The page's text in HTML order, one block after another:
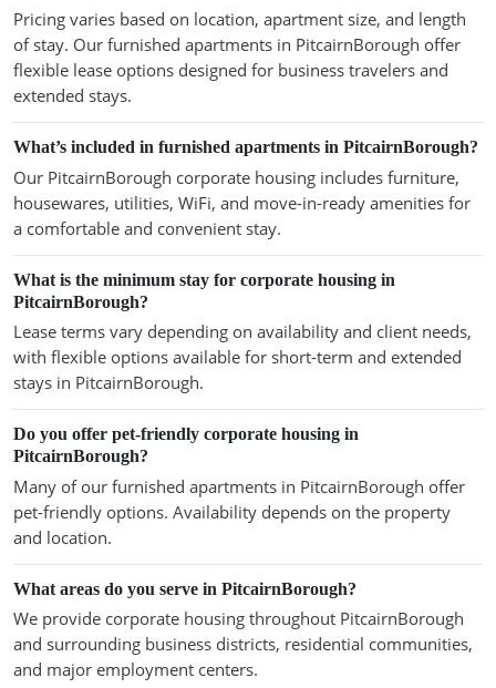
Pricing varies based on location, apartment size, and length
of stay. Our furnished apartments in PitcairnBorough offer
flexible lease options designed for business travelers and
extended stays.
What’s included in furnished apartments in PitcairnBorough?
Our PitcairnBorough corporate housing includes furniture,
housewares, utilities, WiFi, and move-in-ready amenities for
a comfortable and convenient stay.
What is the minimum stay for corporate housing in
PitcairnBorough?
Lease terms vary depending on availability and client needs,
with flexible options available for short-term and extended
stays in PitcairnBorough.
Do you offer pet-friendly corporate housing in
PitcairnBorough?
Many of our furnished apartments in PitcairnBorough offer
pet-friendly options. Availability depends on the property
and location.
What areas do you serve in PitcairnBorough?
We provide corporate housing throughout PitcairnBorough
and surrounding business districts, residential communities,
and major employment centers.